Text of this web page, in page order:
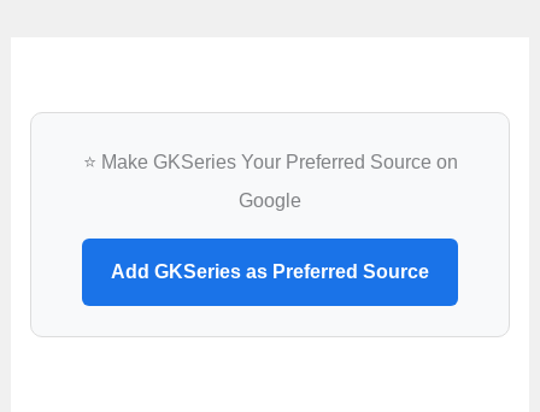
⭐ Make GKSeries Your Preferred Source on
Google
Add GKSeries as Preferred Source